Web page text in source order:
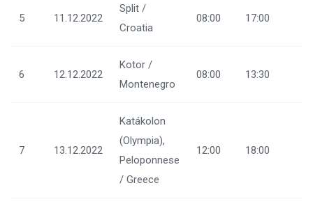
5 11.12.2022
Split /
Croatia
08:00 17:00
6 12.12.2022
Kotor /
Montenegro
08:00 13:30
7 13.12.2022
Katákolon
(Olympia),
Peloponnese
/ Greece
12:00 18:00